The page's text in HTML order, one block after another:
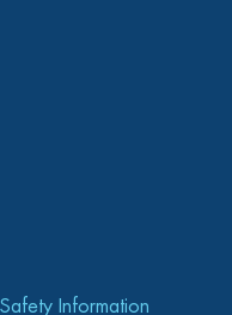
Information